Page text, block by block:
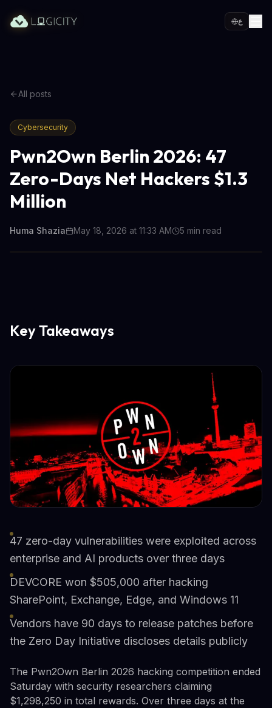
ع
All posts
Cybersecurity
Pwn2Own Berlin 2026: 47
Zero-Days Net Hackers $1.3
Million
Huma Shazia May 18, 2026 at 11:33 AM 5 min read
Key Takeaways
47 zero-day vulnerabilities were exploited across
enterprise and AI products over three days
DEVCORE won $505,000 after hacking
SharePoint, Exchange, Edge, and Windows 11
Vendors have 90 days to release patches before
the Zero Day Initiative discloses details publicly
The Pwn2Own Berlin 2026 hacking competition ended
Saturday with security researchers claiming
$1,298,250 in total rewards. Over three days at the